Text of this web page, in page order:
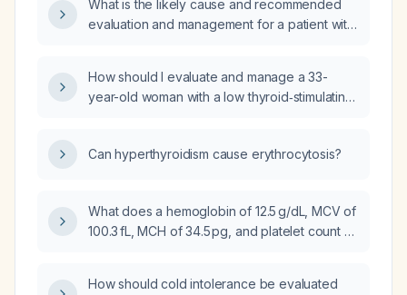
likely diagnosis and what further
investigations and management should be
What is the likely cause and recommended
evaluation and management for a patient with
mean corpuscular hemoglobin concentration
31.0 g/dL?
How should I evaluate and manage a 33-
year-old woman with a low thyroid‑stimulating
(hemoglobin 8.6 g/dL, hematocrit 30 %, mean
Can hyperthyroidism cause erythrocytosis?
What does a hemoglobin of 12.5 g/dL, MCV of
100.3 fL, MCH of 34.5 pg, and platelet count of
How should cold intolerance be evaluated